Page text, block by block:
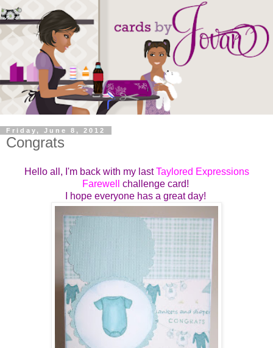
Friday, June 8, 2012
Congrats
Hello all, I'm back with my lastTaylored Expressions
Farewell
challenge card!
I hope everyone has a great day!